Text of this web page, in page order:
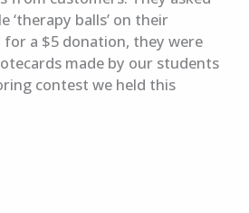
‘therapy balls’ on their
a $5 donation, they were
made by our students
contest we held this